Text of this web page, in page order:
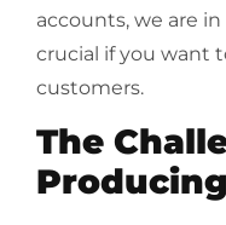
accounts, we are
crucial if you want
customers.
The